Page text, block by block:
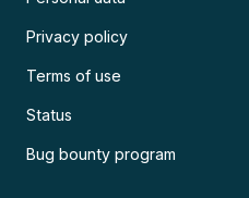
Privacy policy
Terms of use
Status
Bug bounty program